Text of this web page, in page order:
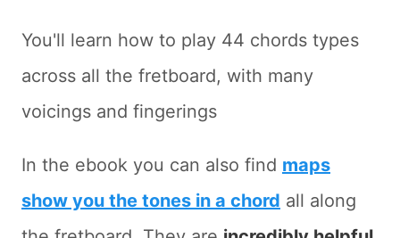
You'll learn how to play 44 chords types
across all the fretboard, with many
voicings and fingerings
In the ebook you can also find maps
show you the tones in a chord all along